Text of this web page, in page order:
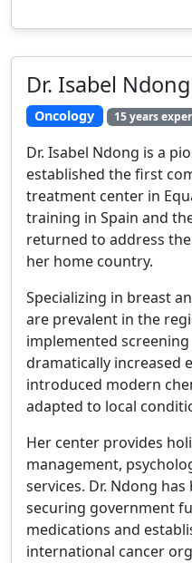
Dr. Isabel Ndong
Oncology 15 years
Dr. Isabel Ndong is a
established the first
treatment center in
training in Spain and
returned to address
her home country.
Specializing in breast
are prevalent in the
implemented
dramatically increased
introduced modern
adapted to local
Her center provides
management,
services. Dr. Ndong
securing government
medications and
international cancer